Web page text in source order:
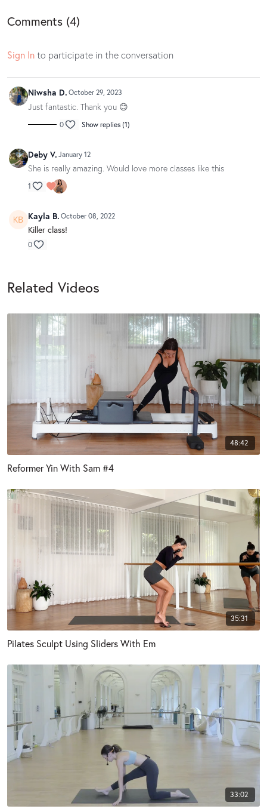
Comments (4)
Sign Into participate in the conversation
Niwsha D. October 29, 2023
Just fantastic. Thank you 😊
0 Show replies (1)
Deby V. January 12
She is really amazing. Would love more classes like this
1
Kayla B. October 08, 2022
Killer class!
0
Related Videos
48:42
Reformer Yin With Sam #4
35:31
Pilates Sculpt Using Sliders With Em
33:02